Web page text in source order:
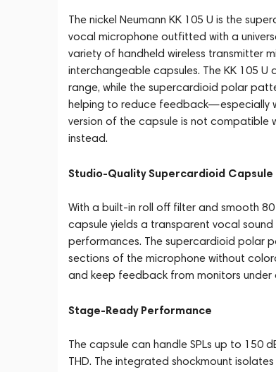
The nickel Neumann KK 105 U is the
vocal microphone outfitted with a
variety of handheld wireless transmitter
interchangeable capsules. The KK 105
range, while the supercardioid polar
helping to reduce feedback—especially
version of the capsule is not compatible
instead.
Studio-Quality Supercardioid Capsule
With a built-in roll off filter and smooth
capsule yields a transparent vocal
performances. The supercardioid polar
sections of the microphone without
and keep feedback from monitors under
Stage-Ready Performance
The capsule can handle SPLs up to 150
THD. The integrated shockmount